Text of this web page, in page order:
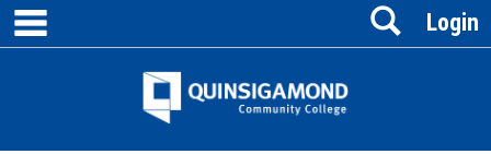
Skip
content
Jenzabar
Login
Search